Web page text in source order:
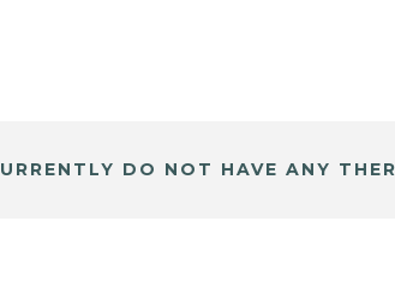
DO NOT HAVE ANY